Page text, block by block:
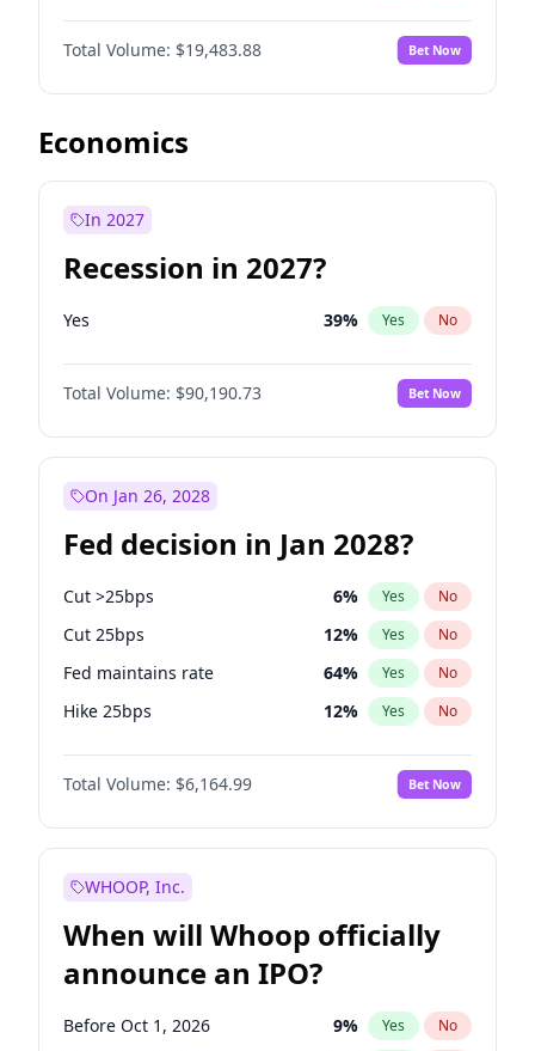
Total Volume: $19,483.88 Bet Now
Economics
In 2027
Recession in 2027?
Yes 39% Yes No
Total Volume: $90,190.73 Bet Now
On Jan 26, 2028
Fed decision in Jan 2028?
Cut >25bps 6% Yes No
Cut 25bps 12% Yes No
Fed maintains rate 64% Yes No
Hike 25bps 12% Yes No
Hike >25bps 19%
Total Volume: $6,164.99 Bet Now
WHOOP, Inc.
When will Whoop officially
announce an IPO?
Before Oct 1, 2026 9% Yes No